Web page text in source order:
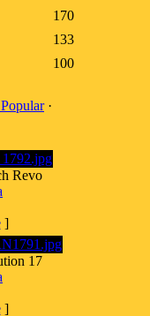
170
133
100
·
Revo
]
17
]